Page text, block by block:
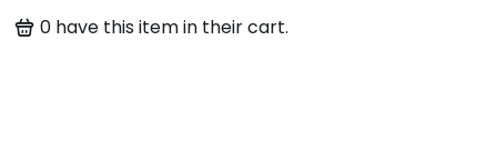
0 have this item in their cart.